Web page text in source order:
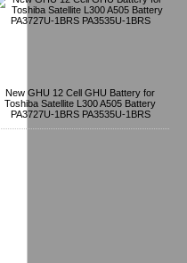
New GHU 12 Cell GHU Battery for
Toshiba Satellite L300 A505 Battery
PA3727U-1BRS PA3535U-1BRS